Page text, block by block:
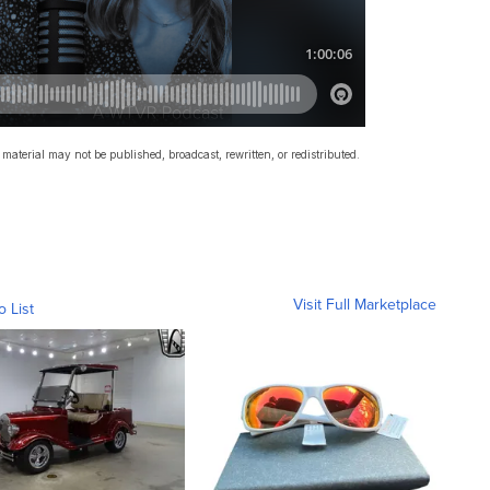
may not be published, broadcast, rewritten, or redistributed.
List Visit Full Marketplace